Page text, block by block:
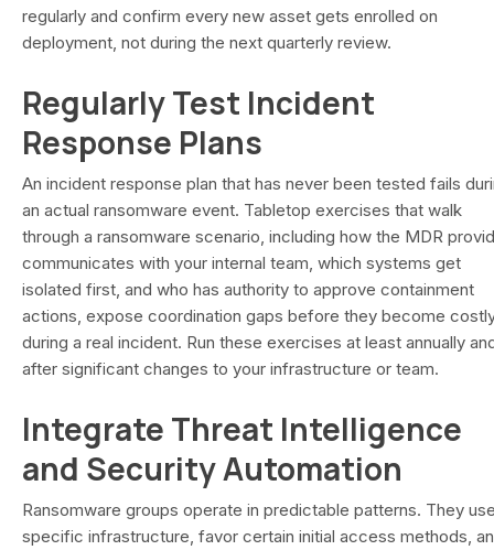
regularly and confirm every new asset gets enrolled on
deployment, not during the next quarterly review.
Regularly Test Incident
Response Plans
An incident response plan that has never been tested fails
an actual ransomware event. Tabletop exercises that walk
through a ransomware scenario, including how the MDR
communicates with your internal team, which systems get
isolated first, and who has authority to approve containment
actions, expose coordination gaps before they become
during a real incident. Run these exercises at least annually
after significant changes to your infrastructure or team.
Integrate Threat Intelligence
and Security Automation
Ransomware groups operate in predictable patterns. They
specific infrastructure, favor certain initial access methods,